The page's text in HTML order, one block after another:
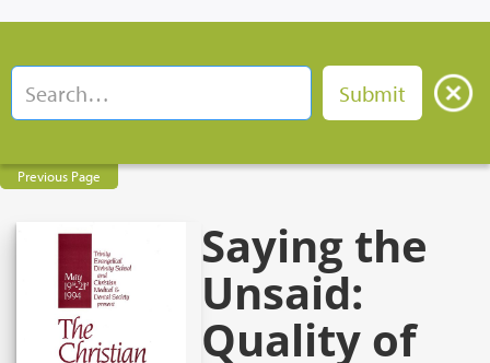
Previous Page
Saying the
Unsaid:
Quality of